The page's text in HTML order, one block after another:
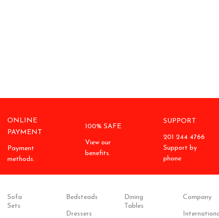
ONLINE
PAYMENT
Payment
methods.
100% SAFE
View our
benefits.
SUPPORT
201 244 4766
Support by
phone
Sofa
Sets
Bedsteads
Dressers
Dining
Tables
Company